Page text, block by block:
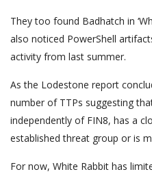
They too found Badhatch in
also noticed PowerShell
activity from last summer.
As the Lodestone report
number of TTPs suggesting
independently of FIN8, has a
established threat group or is
For now, White Rabbit has